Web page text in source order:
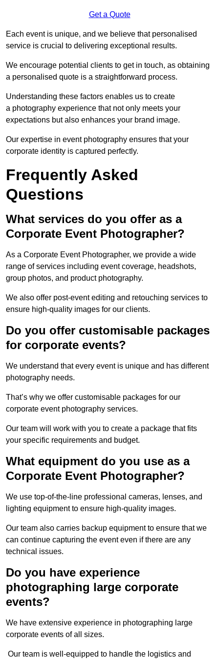
Get a Quote
Each event is unique, and we believe that personalised
service is crucial to delivering exceptional results.
We encourage potential clients to get in touch, as obtaining
a personalised quote is a straightforward process.
Understanding these factors enables us to create
a photography experience that not only meets your
expectations but also enhances your brand image.
Our expertise in event photography ensures that your
corporate identity is captured perfectly.
Frequently Asked
Questions
What services do you offer as a
Corporate Event Photographer?
As a Corporate Event Photographer, we provide a wide
range of services including event coverage, headshots,
group photos, and product photography.
We also offer post-event editing and retouching services to
ensure high-quality images for our clients.
Do you offer customisable packages
for corporate events?
We understand that every event is unique and has different
photography needs.
That’s why we offer customisable packages for our
corporate event photography services.
Our team will work with you to create a package that fits
your specific requirements and budget.
What equipment do you use as a
Corporate Event Photographer?
We use top-of-the-line professional cameras, lenses, and
lighting equipment to ensure high-quality images.
Our team also carries backup equipment to ensure that we
can continue capturing the event even if there are any
technical issues.
Do you have experience
photographing large corporate
events?
We have extensive experience in photographing large
corporate events of all sizes.
Our team is well-equipped to handle the logistics and